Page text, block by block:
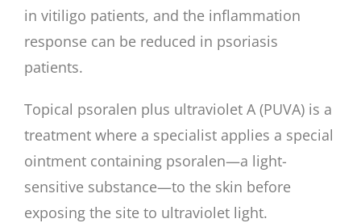
in vitiligo patients, and the inflammation
response can be reduced in psoriasis
patients.
Topical psoralen plus ultraviolet A (PUVA) is a
treatment where a specialist applies a special
ointment containing psoralen—a light-
sensitive substance—to the skin before
exposing the site to ultraviolet light.